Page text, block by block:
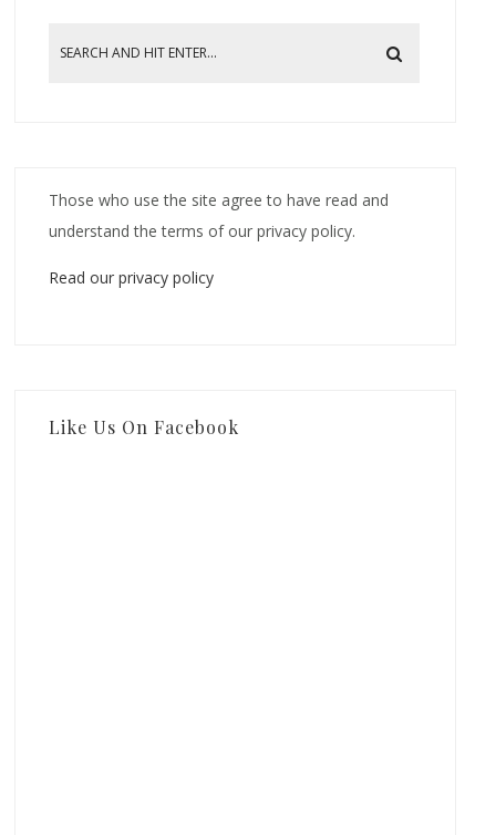
Those who use the site agree to have read and
understand the terms of our privacy policy.
Read our privacy policy
Like Us On Facebook